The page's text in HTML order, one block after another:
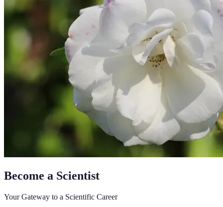
Become a Scientist
Your Gateway to a Scientific Career